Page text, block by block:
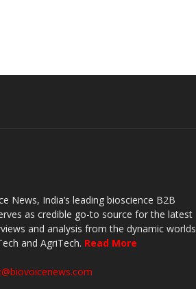
News, India’s leading bioscience B2B
as credible go-to source for the latest
and analysis from the dynamic worlds
and AgriTech. Read More